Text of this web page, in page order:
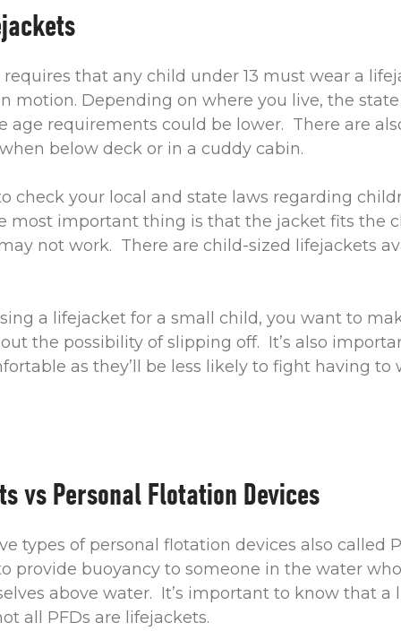
requires that any child under 13 must wear a
motion. Depending on where you live, the
age requirements could be lower. There are
below deck or in a cuddy cabin.
check your local and state laws regarding
most important thing is that the jacket fits the
not work. There are child-sized lifejackets
a lifejacket for a small child, you want to
the possibility of slipping off. It’s also
as they’ll be less likely to fight having to
vs Personal Flotation Devices
types of personal flotation devices also called
provide buoyancy to someone in the water
above water. It’s important to know that a
all PFDs are lifejackets.